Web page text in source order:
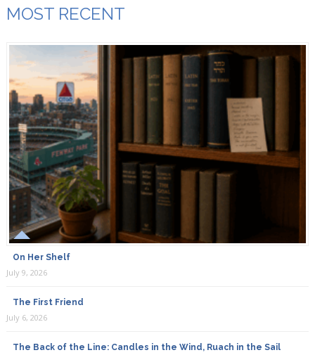
MOST RECENT
On Her Shelf
July 9, 2026
The First Friend
July 6, 2026
The Back of the Line: Candles in the Wind, Ruach in the Sail